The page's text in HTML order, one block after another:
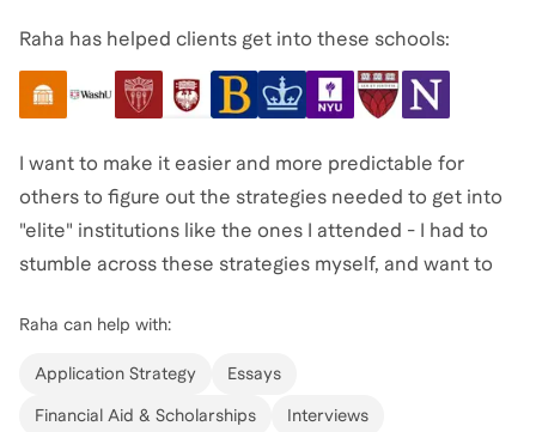
Raha has helped clients get into these schools:
I want to make it easier and more predictable for
others to figure out the strategies needed to get into
"elite" institutions like the ones I attended - I had to
stumble across these strategies myself, and want to
Most importantly: I'm passionate about helping folks
Raha can help with:
Application Strategy Essays
Financial Aid & Scholarships Interviews